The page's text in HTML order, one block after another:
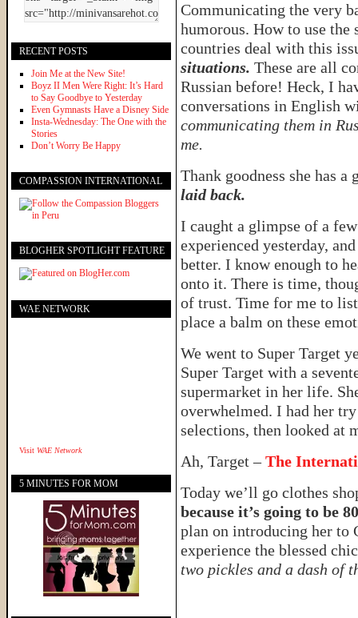
Communicating the very
humorous. How to use
countries deal with this
situations. These are all
Russian before! Heck, I
conversations in English
communicating them in
me.
Thank goodness she has
laid back.
I caught a glimpse of a
experienced yesterday,
better. I know enough to
onto it. There is time,
of trust. Time for me to
place a balm on these
We went to Super Target
Super Target with a
supermarket in her life.
overwhelmed. I had her
selections, then looked at
Ah, Target –The
Today we’ll go clothes
because it’s going to be
plan on introducing her to
experience the blessed
two pickles and a dash of
RECENT POSTS
Join Me at the New Site!
Boyz II Men Were Right: It’s Hard
to Say Goodbye to Yesterday
Even Gymnasts Have a Disney Side
Insta-Wednesday: The One with the
Stories
Don’t Worry Be Happy
COMPASSION INTERNATIONAL
BLOGHER SPOTLIGHT FEATURE
WAE NETWORK
Visit WAE Network
5 MINUTES FOR MOM